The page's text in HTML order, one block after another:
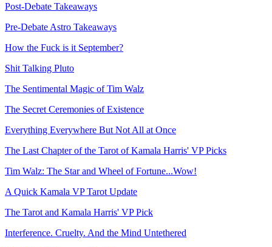
Post-Debate Takeaways
Pre-Debate Astro Takeaways
How the Fuck is it September?
Shit Talking Pluto
The Sentimental Magic of Tim Walz
The Secret Ceremonies of Existence
Everything Everywhere But Not All at Once
The Last Chapter of the Tarot of Kamala Harris' VP Picks
Tim Walz: The Star and Wheel of Fortune...Wow!
A Quick Kamala VP Tarot Update
The Tarot and Kamala Harris' VP Pick
Interference. Cruelty. And the Mind Untethered